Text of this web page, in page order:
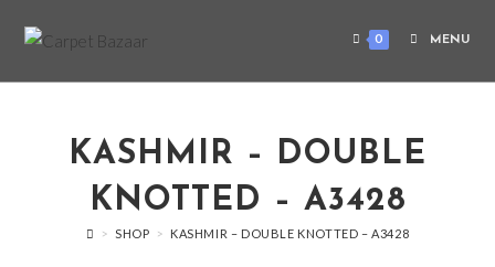
0 MENU
KASHMIR – DOUBLE
KNOTTED – A3428
> SHOP > KASHMIR – DOUBLE KNOTTED – A3428